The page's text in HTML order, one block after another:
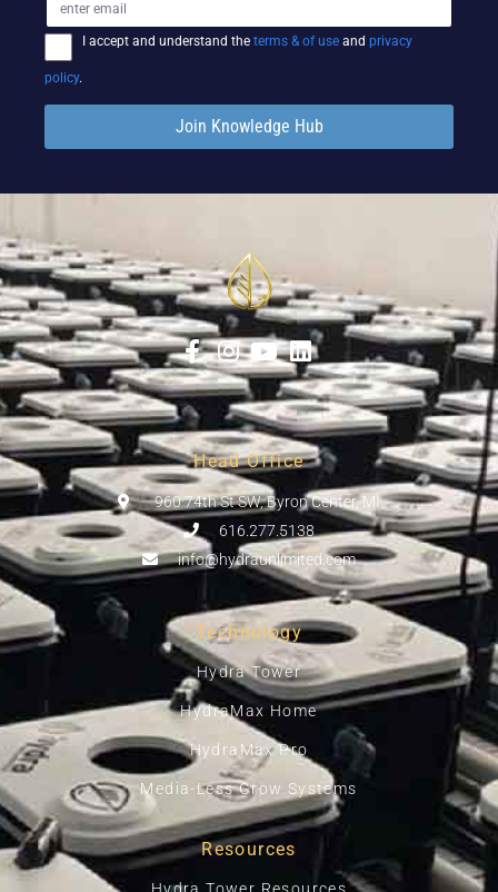
I accept and understand the terms & of use and privacy
policy.
Join Knowledge Hub
Head Office
960 74th St SW, Byron Center, MI
616.277.5138
info@hydraunlimited.com
Technology
Hydra Tower
HydraMax Home
HydraMax Pro
Media-Less Grow Systems
Resources